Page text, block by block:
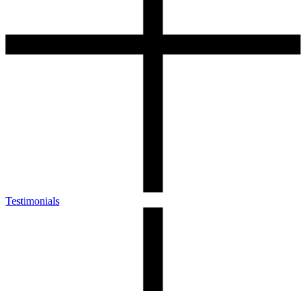
Testimonials